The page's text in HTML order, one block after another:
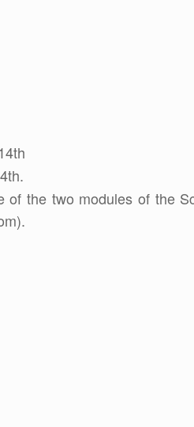
the two modules of the